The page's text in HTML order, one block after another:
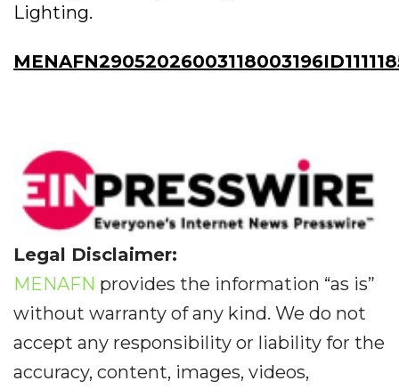
Lighting.
Legal Disclaimer:
MENAFN provides the information “as is”
without warranty of any kind. We do not
accept any responsibility or liability for the
accuracy, content, images, videos,